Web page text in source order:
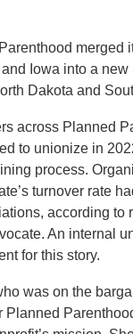
merged
Iowa into a
Dakota and
across Planned
to unionize in
process.
turnover rate
according to
An internal
for this story.
was on the
Planned